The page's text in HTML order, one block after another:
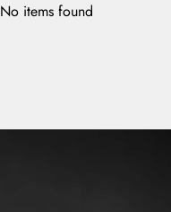
No items found